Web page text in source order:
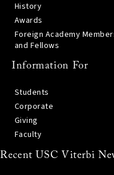
History
Awards
Foreign Academy
and Fellows
Information For
Students
Corporate
Giving
Faculty
Recent USC Viterbi